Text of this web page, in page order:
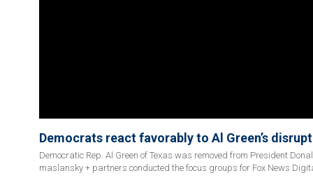
Democrats react favorably to Al Green’s
Democratic Rep. Al Green of Texas was removed from President
maslansky + partners conducted the focus groups for Fox News